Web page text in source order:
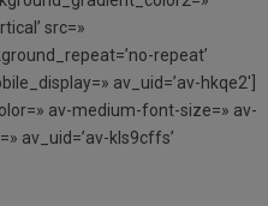
src=»
repeat’
av_uid=’av-hkqe2′]
av-medium-font-size=» av-
av_uid=’av-kls9cffs’